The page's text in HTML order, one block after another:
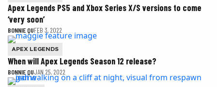
Apex Legends PS5 and Xbox Series X/S versions to come
‘very soon’
BONNIE QUFEB 3, 2022
APEX LEGENDS
When will Apex Legends Season 12 release?
BONNIE QUJAN 25, 2022